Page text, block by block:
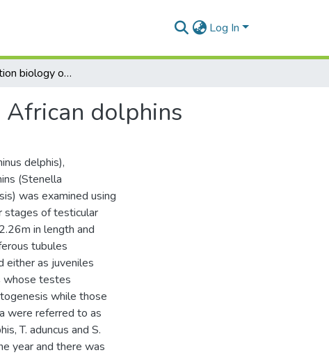
Log In
The reproduction biology of four species of South African dolphins
dolphins
delphis),
(Stenella
was examined using
stages of testicular
in length and
tubules
either as juveniles
whose testes
while those
were referred to as
T. aduncus and S.
year and there was